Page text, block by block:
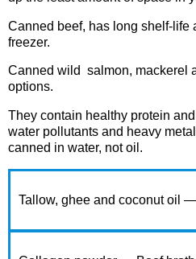
Canned beef, has long shelf-life
freezer.
Canned wild salmon, mackerel
options.
They contain healthy protein
water pollutants and heavy
canned in water, not oil.
Tallow, ghee and coconut oil